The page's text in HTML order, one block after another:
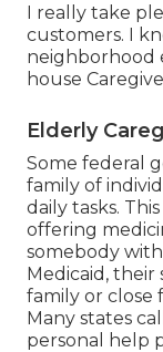
I really take
customers. I
neighborhood
house
Elderly
Some federal
family of
daily tasks.
offering
somebody
Medicaid,
family or close
Many states
personal help